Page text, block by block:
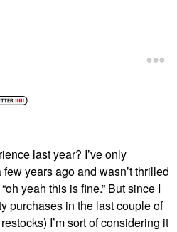
last year? I’ve only
years ago and wasn’t thrilled
yeah this is fine.” But since I
purchases in the last couple of
I’m sort of considering it